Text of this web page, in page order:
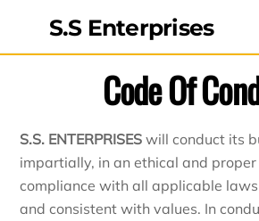
content
S.S Enterprises
Code Of
S.S. ENTERPRISES will conduct its
impartially, in an ethical and proper
compliance with all applicable
and consistent with values. In